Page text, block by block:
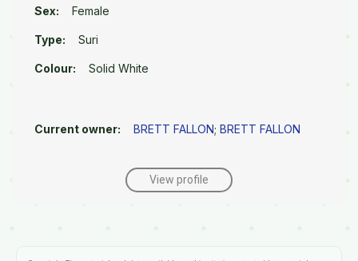
Sex: Female
Type: Suri
Colour: Solid White
Current owner: BRETT FALLON; BRETT FALLON
View profile